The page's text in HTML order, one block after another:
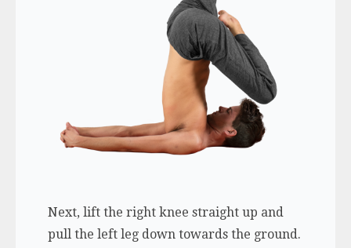
Next, lift the right knee straight up and
pull the left leg down towards the ground.